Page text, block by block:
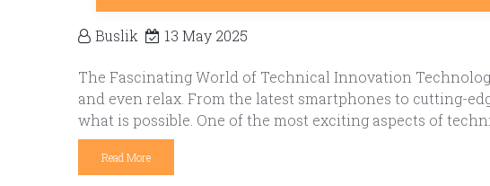
Buslik 13 May 2025
The Fascinating World of Technical Innovation
and even relax. From the latest smartphones to cutting-
what is possible. One of the most exciting aspects of
Read More